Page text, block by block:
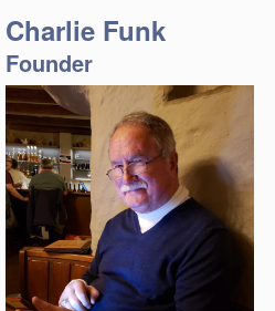
Charlie Funk
Founder